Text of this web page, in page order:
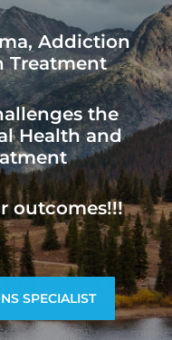
Addiction
Treatment
the
Health and
outcomes!!!
SPECIALIST